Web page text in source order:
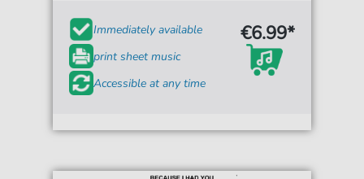
Immediately available
print sheet music
Accessible at any time
€6.99*